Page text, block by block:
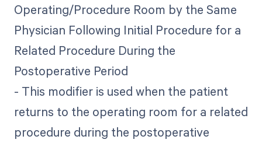
Operating/Procedure Room by the Same
Physician Following Initial Procedure for a
Related Procedure During the
Postoperative Period
- This modifier is used when the patient
returns to the operating room for a related
procedure during the postoperative